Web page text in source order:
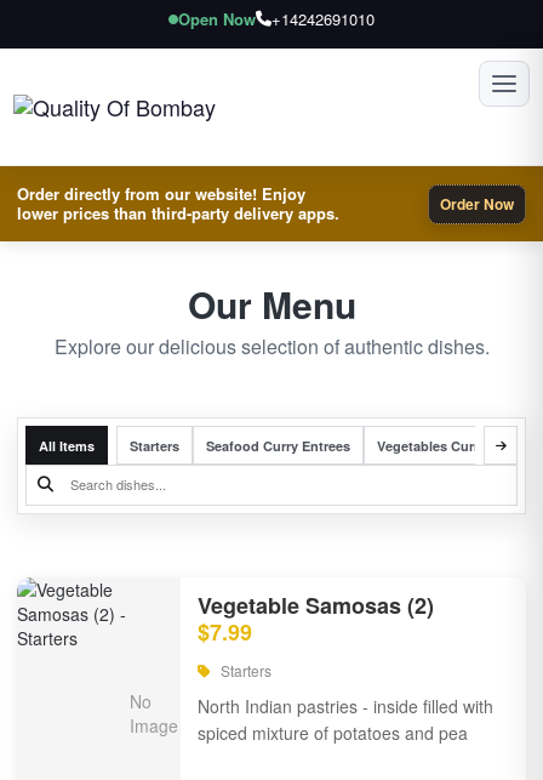
Open Now +14242691010
Order directly from our website! Enjoy
lower prices than third-party delivery apps.
Order Now
Our Menu
Explore our delicious selection of authentic dishes.
All Items Starters Seafood Curry Entrees Vegetables Curry Entrees
Vegetable Samosas (2)
$7.99
Starters
North Indian pastries - inside filled with
spiced mixture of potatoes and pea